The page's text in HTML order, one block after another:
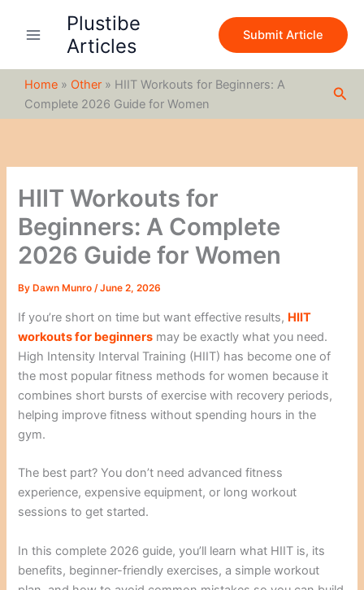
Plustibe
Articles
Submit Article
Home » Other » HIIT Workouts for Beginners: A
Complete 2026 Guide for Women
HIIT Workouts for
Beginners: A Complete
2026 Guide for Women
By Dawn Munro/June 2, 2026
If you’re short on time but want effective results, HIIT
workouts for beginners may be exactly what you need.
High Intensity Interval Training (HIIT) has become one of
the most popular fitness methods for women because it
combines short bursts of exercise with recovery periods,
helping improve fitness without spending hours in the
gym.
The best part? You don’t need advanced fitness
experience, expensive equipment, or long workout
sessions to get started.
In this complete 2026 guide, you’ll learn what HIIT is, its
benefits, beginner-friendly exercises, a simple workout
c